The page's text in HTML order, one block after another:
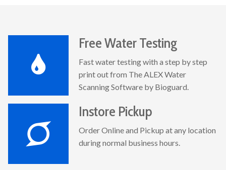
Free Water Testing
Fast water testing with a step by step
print out from The ALEX Water
Scanning Software by Bioguard.
Instore Pickup
Order Online and Pickup at any location
during normal business hours.